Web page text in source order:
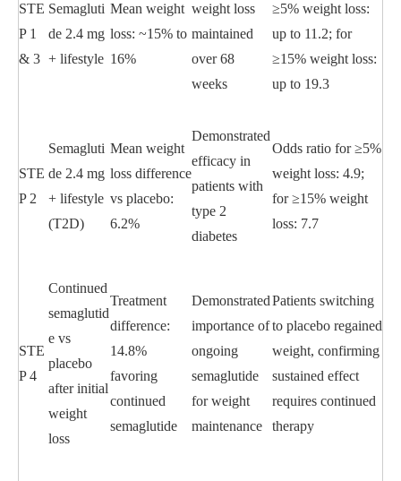
STE
P 1
& 3
Semagluti
de 2.4 mg
+ lifestyle
Mean weight
loss: ~15% to
16%
weight loss
maintained
over 68
weeks
≥5% weight loss:
up to 11.2; for
≥15% weight loss:
up to 19.3
STE
P 2
Semagluti
de 2.4 mg
+ lifestyle
(T2D)
Mean weight
loss difference
vs placebo:
6.2%
Demonstrated
efficacy in
patients with
type 2
diabetes
Odds ratio for ≥5%
weight loss: 4.9;
for ≥15% weight
loss: 7.7
STE
P 4
Continued
semaglutid
e vs
placebo
after initial
weight
loss
Treatment
difference:
14.8%
favoring
continued
semaglutide
Demonstrated
importance of
ongoing
semaglutide
for weight
maintenance
Patients switching
to placebo regained
weight, confirming
sustained effect
requires continued
therapy